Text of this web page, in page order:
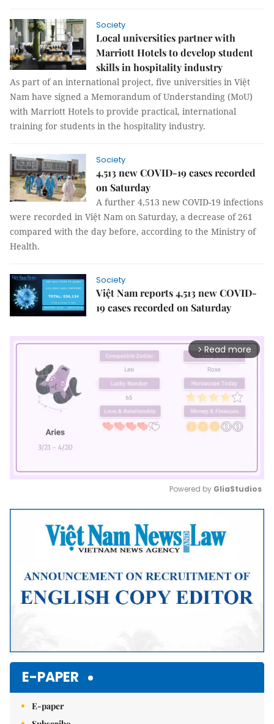
Society
Local universities partner with
Marriott Hotels to develop student
skills in hospitality industry
As part of an international project, five universities in Việt
Nam have signed a Memorandum of Understanding (MoU)
with Marriott Hotels to provide practical, international
training for students in the hospitality industry.
Society
4,513 new COVID-19 cases recorded
on Saturday
A further 4,513 new COVID-19 infections
were recorded in Việt Nam on Saturday, a decrease of 261
compared with the day before, according to the Ministry of
Health.
Society
Việt Nam reports 4,513 new COVID-
19 cases recorded on Saturday
arrow_forward_ios Read more
Mute
Powered by GliaStudios
E-PAPER
E-paper